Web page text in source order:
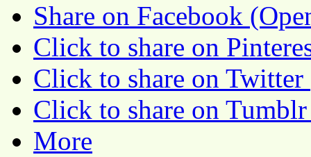
Share on Facebook
Click to share on
Click to share on
Click to share on
More